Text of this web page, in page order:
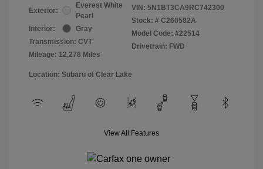
Exterior:
Everest White
Pearl
Interior:
Gray
Transmission: CVT
Mileage: 12,278 Miles
VIN: 5N1BT3CA9RC742300
Stock: # C260582A
Model Code: #22514
Drivetrain: FWD
Location: Subaru of Clear Lake
View All Features